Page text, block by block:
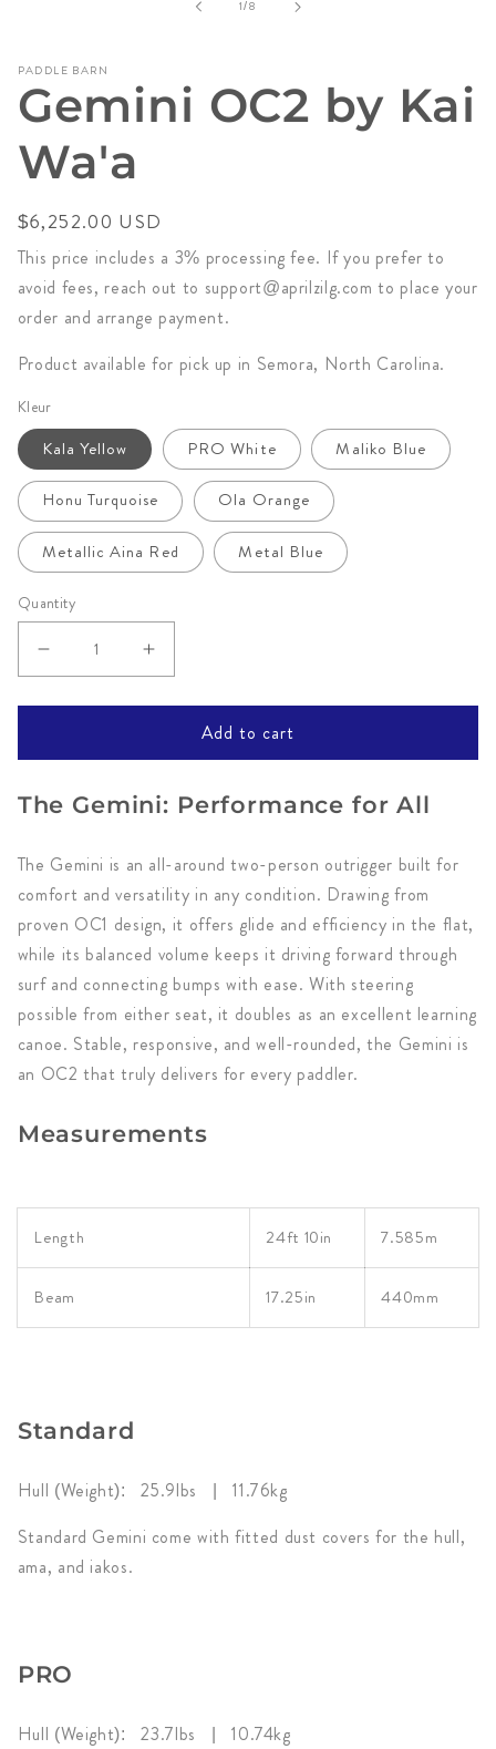
1/of
8
PADDLE BARN
Gemini OC2 by Kai
Wa'a
Regular
price
$6,252.00 USD
This price includes a 3% processing fee. If you prefer to
avoid fees, reach out to support@aprilzilg.com to place your
order and arrange payment.
Product available for pick up in Semora, North Carolina.
Kleur
Kala Yellow PRO White Maliko Blue
Honu Turquoise Ola Orange
Metallic Aina Red Metal Blue
Quantity
Decrease
Gemini
by
Wa&#39;a
Increase
Gemini
by
Wa&#39;a
Add to cart
The Gemini: Performance for All
The Gemini is an all-around two-person outrigger built for
comfort and versatility in any condition. Drawing from
proven OC1 design, it offers glide and efficiency in the flat,
while its balanced volume keeps it driving forward through
surf and connecting bumps with ease. With steering
possible from either seat, it doubles as an excellent learning
canoe. Stable, responsive, and well-rounded, the Gemini is
an OC2 that truly delivers for every paddler.
Measurements
Length 24ft 10in 7.585m
Beam 17.25in 440mm
Standard
Hull (Weight): 25.9lbs | 11.76kg
Standard Gemini come with fitted dust covers for the hull,
ama, and iakos.
PRO
Hull (Weight): 23.7lbs | 10.74kg